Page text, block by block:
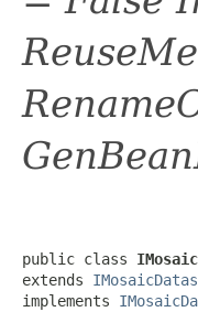
public class
extends
implements